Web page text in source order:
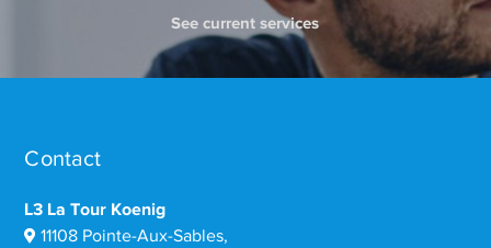
See current services
Contact
L3 La Tour Koenig
11108 Pointe-Aux-Sables,